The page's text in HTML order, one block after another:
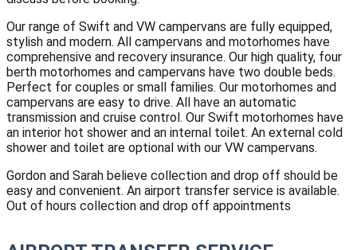
Our range of Swift and VW campervans are fully equipped,
stylish and modern. All campervans and motorhomes have
comprehensive and recovery insurance. Our high quality, four
berth motorhomes and campervans have two double beds.
Perfect for couples or small families. Our motorhomes and
campervans are easy to drive. All have an automatic
transmission and cruise control. Our Swift motorhomes have
an interior hot shower and an internal toilet. An external cold
shower and toilet are optional with our VW campervans.
Gordon and Sarah believe collection and drop off should be
easy and convenient. An airport transfer service is available.
Out of hours collection and drop off appointments